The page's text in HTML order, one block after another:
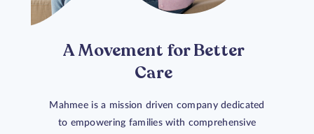
A Movement for Better
Care
Mahmee is a mission driven company dedicated
to empowering families with comprehensive